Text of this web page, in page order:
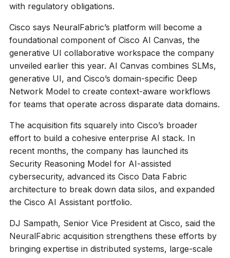
with regulatory obligations.
Cisco says NeuralFabric’s platform will become a
foundational component of Cisco AI Canvas, the
generative UI collaborative workspace the company
unveiled earlier this year. AI Canvas combines SLMs,
generative UI, and Cisco’s domain-specific Deep
Network Model to create context-aware workflows
for teams that operate across disparate data domains.
The acquisition fits squarely into Cisco’s broader
effort to build a cohesive enterprise AI stack. In
recent months, the company has launched its
Security Reasoning Model for AI-assisted
cybersecurity, advanced its Cisco Data Fabric
architecture to break down data silos, and expanded
the Cisco AI Assistant portfolio.
DJ Sampath, Senior Vice President at Cisco, said the
NeuralFabric acquisition strengthens these efforts by
bringing expertise in distributed systems, large-scale